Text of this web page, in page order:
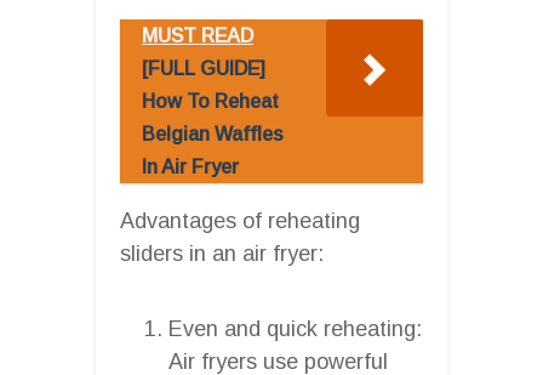
MUST READ
[FULL GUIDE]
How To Reheat
Belgian Waffles
In Air Fryer
Advantages of reheating
sliders in an air fryer:
Even and quick reheating:
Air fryers use powerful